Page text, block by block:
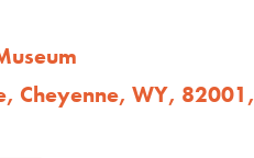
Cheyenne, WY, 82001,